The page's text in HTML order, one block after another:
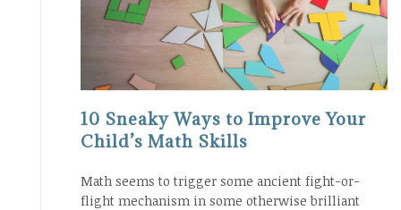
10 Sneaky Ways to Improve Your
Child’s Math Skills
Math seems to trigger some ancient fight-or-
flight mechanism in some otherwise brilliant